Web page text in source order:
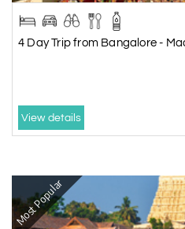
4 Day Trip from Bangalore -
View details
Most Popular